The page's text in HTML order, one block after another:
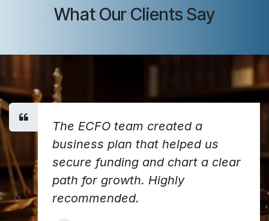
What Our Clients Say
The ECFO team created a
business plan that helped us
secure funding and chart a clear
path for growth. Highly
recommended.